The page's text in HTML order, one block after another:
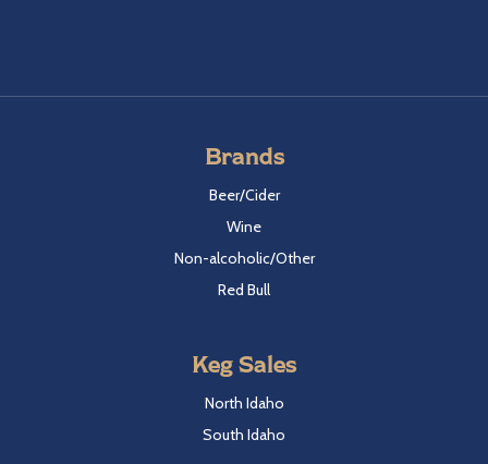
Brands
Beer/Cider
Wine
Non-alcoholic/Other
Red Bull
Keg Sales
North Idaho
South Idaho